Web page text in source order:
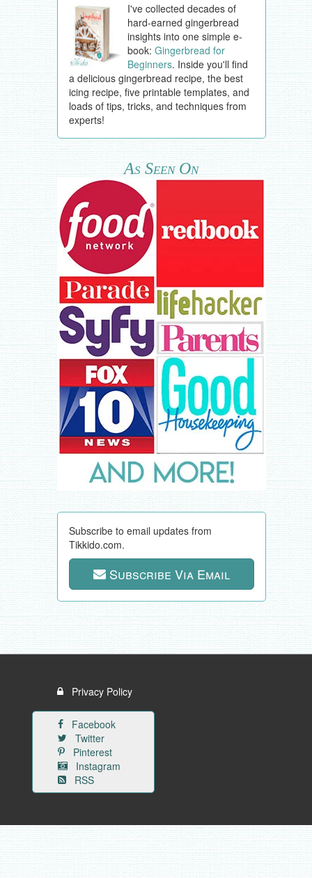
I've collected decades of
hard-earned gingerbread
insights into one simple e-
book:Gingerbread for
Beginners. Inside you'll find
a delicious gingerbread recipe, the best
icing recipe, five printable templates, and
loads of tips, tricks, and techniques from
experts!
As Seen On
Subscribe to email updates from
Tikkido.com.
Subscribe Via Email
Privacy Policy
Facebook
Twitter
Pinterest
Instagram
RSS